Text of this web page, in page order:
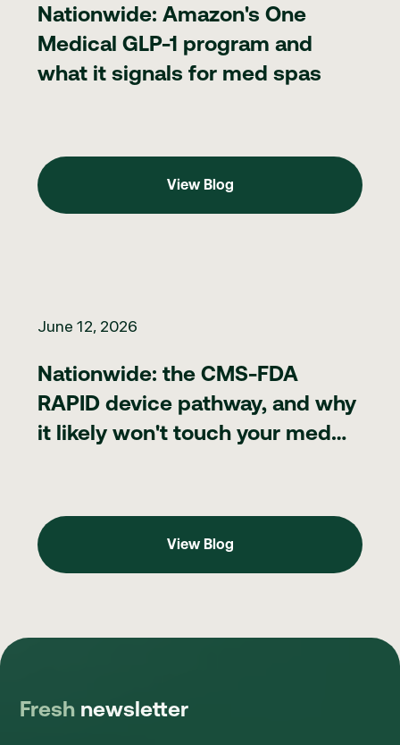
Nationwide: Amazon's One
Medical GLP-1 program and
what it signals for med spas
View Blog
June 12, 2026
Nationwide: the CMS-FDA
RAPID device pathway, and why
it likely won't touch your med
View Blog
Fresh newsletter